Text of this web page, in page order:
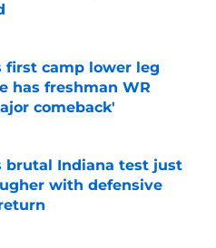
Invalid Date
first camp lower leg
has freshman WR
comeback'
Invalid Date
brutal Indiana test just
with defensive
Invalid Date